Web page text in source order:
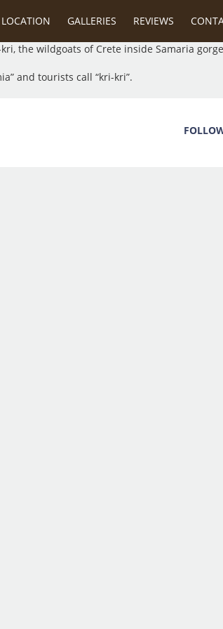
LOCATION GALLERIES REVIEWS
protected under international law.
the wildgoats of Crete inside Samaria
and tourists call “kri-kri”.